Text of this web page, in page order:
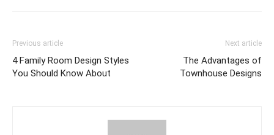
Previous article
4 Family Room Design Styles
You Should Know About
Next article
The Advantages of
Townhouse Designs